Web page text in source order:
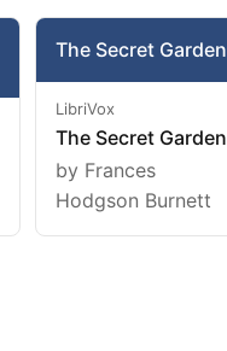
The Secret Garden
LibriVox
The Secret Garden
by Frances
Hodgson Burnett